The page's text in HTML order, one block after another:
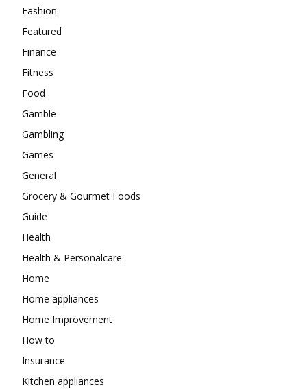
Fashion
Featured
Finance
Fitness
Food
Gamble
Gambling
Games
General
Grocery & Gourmet Foods
Guide
Health
Health & Personalcare
Home
Home appliances
Home Improvement
How to
Insurance
Kitchen appliances